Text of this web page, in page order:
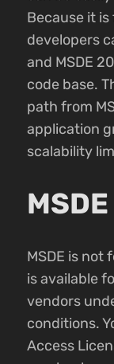
Because it
developers
and MSDE
code base.
path from
application
scalability
MSDE is not
is available
vendors
conditions.
Access